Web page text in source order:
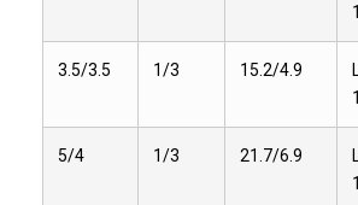
3.5/3.5 1/3 15.2/4.9
5/4 1/3 21.7/6.9